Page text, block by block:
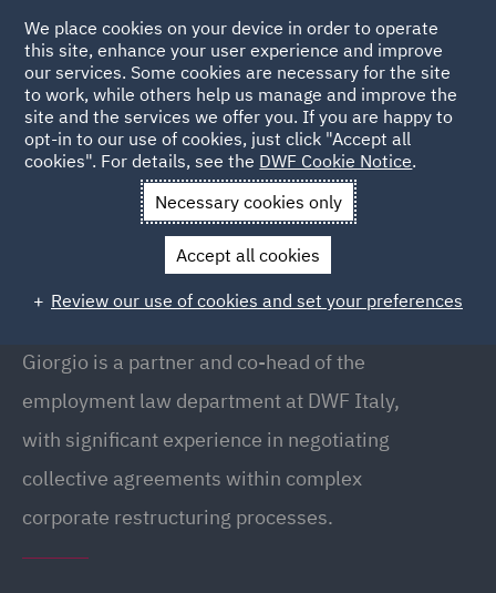
Back to People
Giorgio Manca
Giorgio Manca
Partner // Co-Head of Employment (Italy), Milan
Giorgio is a partner and co-head of the
employment law department at DWF Italy,
with significant experience in negotiating
collective agreements within complex
corporate restructuring processes.
We place cookies on your device in order to operate
this site, enhance your user experience and improve
our services. Some cookies are necessary for the site
to work, while others help us manage and improve the
site and the services we offer you. If you are happy to
opt-in to our use of cookies, just click "Accept all
cookies". For details, see the DWF Cookie Notice.
Necessary cookies only
Accept all cookies
Review our use of cookies and set your preferences